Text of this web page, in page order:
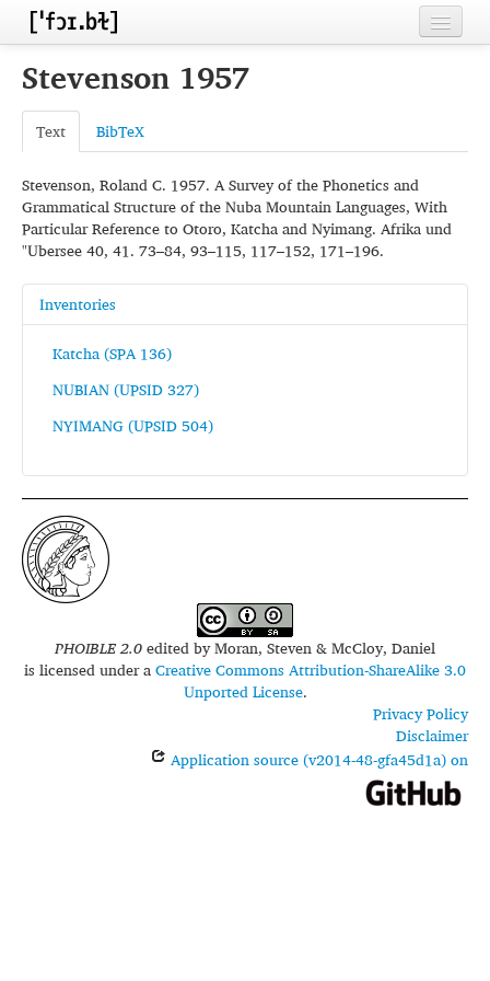
Contributors
Inventories
Languages
Segments
Sources
Conventions
Stevenson 1957
Text BibTeX
Stevenson, Roland C. 1957. A Survey of the Phonetics and
Grammatical Structure of the Nuba Mountain Languages, With
Particular Reference to Otoro, Katcha and Nyimang. Afrika und
"Ubersee 40, 41. 73–84, 93–115, 117–152, 171–196.
Inventories
Katcha (SPA 136)
NUBIAN (UPSID 327)
NYIMANG (UPSID 504)
PHOIBLE 2.0edited byMoran, Steven & McCloy, Daniel
is licensed under aCreative Commons Attribution-ShareAlike 3.0
Unported License.
Privacy Policy
Disclaimer
Application source (v2014-48-gfa45d1a) on